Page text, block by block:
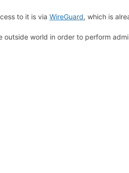
to it is viaWireGuard, which is
outside world in order to perform